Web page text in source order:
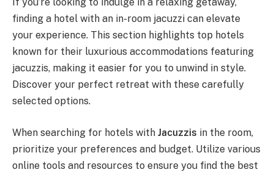
finding a hotel with an in-room jacuzzi can elevate
your experience. This section highlights top hotels
known for their luxurious accommodations featuring
jacuzzis, making it easier for you to unwind in style.
Discover your perfect retreat with these carefully
selected options.
When searching for hotels with Jacuzzis in the room,
prioritize your preferences and budget. Utilize various
online tools and resources to ensure you find the best